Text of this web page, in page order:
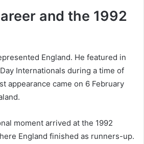
and the 1992
England. He featured in
Internationals during a time of
appearance came on 6 February
moment arrived at the 1992
England finished as runners-up.